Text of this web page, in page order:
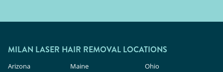
MILAN LASER HAIR REMOVAL LOCATIONS
Arizona
Maine
Ohio